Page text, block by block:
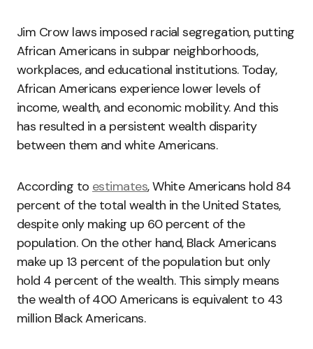
Jim Crow laws imposed racial segregation, putting
African Americans in subpar neighborhoods,
workplaces, and educational institutions. Today,
African Americans experience lower levels of
income, wealth, and economic mobility. And this
has resulted in a persistent wealth disparity
between them and white Americans.
According to estimates, White Americans hold 84
percent of the total wealth in the United States,
despite only making up 60 percent of the
population. On the other hand, Black Americans
make up 13 percent of the population but only
hold 4 percent of the wealth. This simply means
the wealth of 400 Americans is equivalent to 43
million Black Americans.